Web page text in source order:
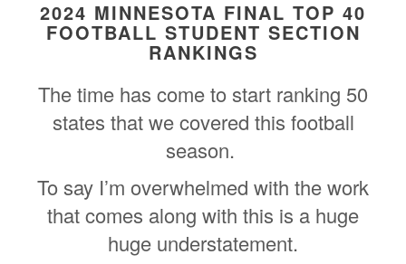
2024 MINNESOTA FINAL TOP 40
FOOTBALL STUDENT SECTION
RANKINGS
The time has come to start ranking 50
states that we covered this football
season.
To say I’m overwhelmed with the work
that comes along with this is a huge
huge understatement.